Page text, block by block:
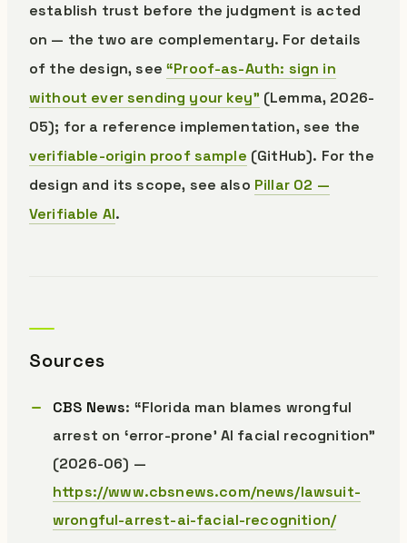
establish trust before the judgment is acted
on — the two are complementary. For details
of the design, see“Proof-as-Auth: sign in
without ever sending your key” (Lemma, 2026-
05); for a reference implementation, see the
verifiable-origin proof sample (GitHub). For the
design and its scope, see also Pillar 02 —
Verifiable AI.
Sources
CBS News: “Florida man blames wrongful
arrest on ‘error-prone’ AI facial recognition”
(2026-06) —
https://www.cbsnews.com/news/lawsuit-
wrongful-arrest-ai-facial-recognition/